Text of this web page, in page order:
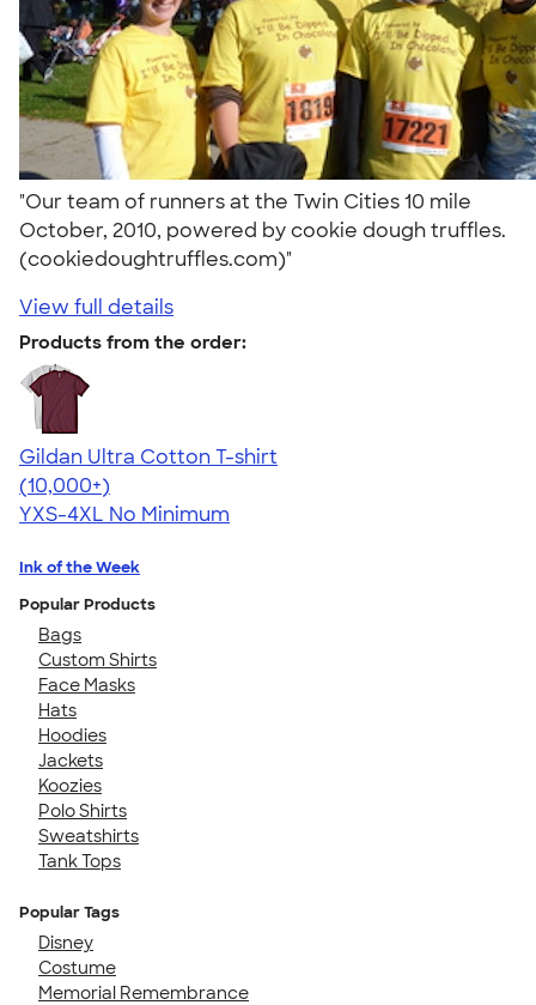
"Our team of runners at the Twin Cities 10 mile
October, 2010, powered by cookie dough truffles.
(cookiedoughtruffles.com)"
View full details
Products from the order:
Gildan Ultra Cotton T-shirt
4.64
304307
(10,000+)
YXS-4XL No Minimum
Ink of the Week
Popular Products
Bags
Custom Shirts
Face Masks
Hats
Hoodies
Jackets
Koozies
Polo Shirts
Sweatshirts
Tank Tops
Popular Tags
Disney
Costume
Memorial Remembrance